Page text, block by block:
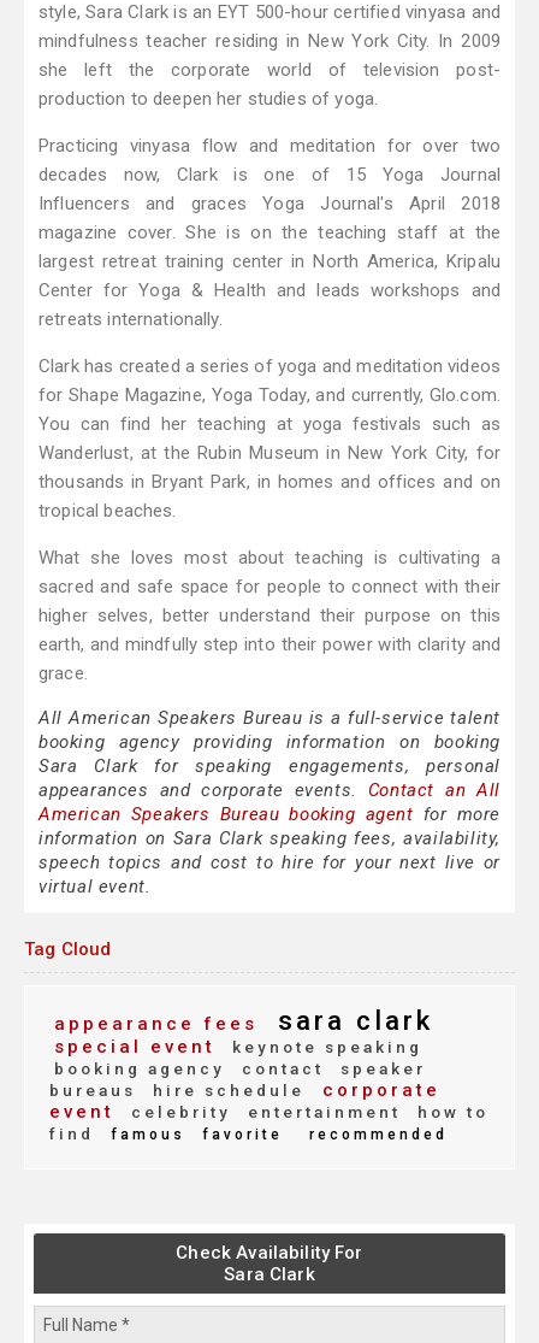
style, Sara Clark is an EYT 500-hour certified vinyasa and
mindfulness teacher residing in New York City. In 2009
she left the corporate world of television post-
production to deepen her studies of yoga.
Practicing vinyasa flow and meditation for over two
decades now, Clark is one of 15 Yoga Journal
Influencers and graces Yoga Journal's April 2018
magazine cover. She is on the teaching staff at the
largest retreat training center in North America, Kripalu
Center for Yoga & Health and leads workshops and
retreats internationally.
Clark has created a series of yoga and meditation videos
for Shape Magazine, Yoga Today, and currently, Glo.com.
You can find her teaching at yoga festivals such as
Wanderlust, at the Rubin Museum in New York City, for
thousands in Bryant Park, in homes and offices and on
tropical beaches.
What she loves most about teaching is cultivating a
sacred and safe space for people to connect with their
higher selves, better understand their purpose on this
earth, and mindfully step into their power with clarity and
grace.
All American Speakers Bureau is a full-service talent
booking agency providing information on booking
Sara Clark for speaking engagements, personal
appearances and corporate events. Contact an All
American Speakers Bureau booking agent for more
information on Sara Clark speaking fees, availability,
speech topics and cost to hire for your next live or
virtual event.
Tag Cloud
appearance fees sara clark
special event
keynote speaking
booking agency
contact
speaker
bureaus
hire schedule
corporate
event
celebrity entertainment
how to
find
famous favorite recommended
Check Availability For
Sara Clark